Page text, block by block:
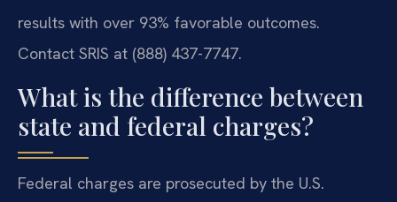
results with over 93% favorable outcomes.
Contact SRIS at (888) 437-7747.
What is the difference between
state and federal charges?
Federal charges are prosecuted by the U.S.